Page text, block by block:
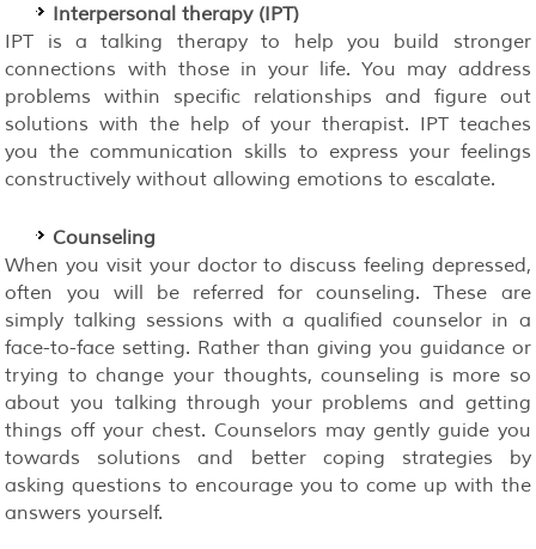
Interpersonal therapy (IPT)
IPT is a talking therapy to help you build stronger
connections with those in your life. You may address
problems within specific relationships and figure out
solutions with the help of your therapist. IPT teaches
you the communication skills to express your feelings
constructively without allowing emotions to escalate.
Counseling
When you visit your doctor to discuss feeling depressed,
often you will be referred for counseling. These are
simply talking sessions with a qualified counselor in a
face-to-face setting. Rather than giving you guidance or
trying to change your thoughts, counseling is more so
about you talking through your problems and getting
things off your chest. Counselors may gently guide you
towards solutions and better coping strategies by
asking questions to encourage you to come up with the
answers yourself.